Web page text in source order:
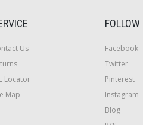
Us
Locator
Map
FOLLOW
Facebook
Twitter
Pinterest
Instagram
Blog